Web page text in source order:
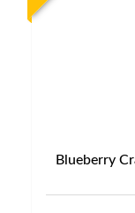
Blueberry